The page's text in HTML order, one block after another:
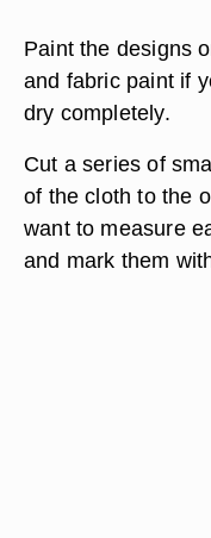
Paint the designs
and fabric paint if
dry completely.
Cut a series of
of the cloth to the
want to measure
and mark them